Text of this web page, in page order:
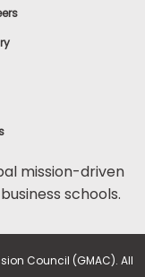
mission-driven
schools.
Council (GMAC). All